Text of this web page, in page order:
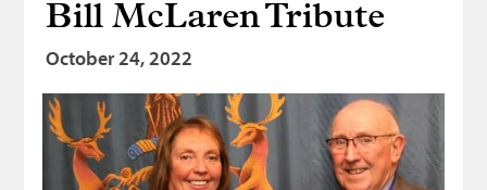
Bill McLaren Tribute
October 24, 2022